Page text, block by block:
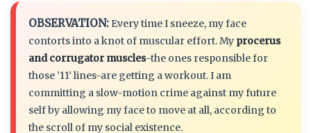
OBSERVATION: Every time I sneeze, my face
contorts into a knot of muscular effort. My procerus
and corrugator muscles-the ones responsible for
those ’11’ lines-are getting a workout. I am
committing a slow-motion crime against my future
self by allowing my face to move at all, according to
the scroll of my social existence.